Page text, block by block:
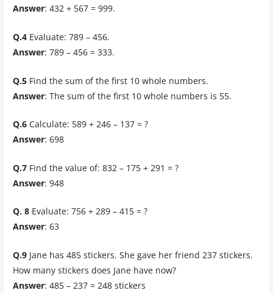
Answer: 432 + 567 = 999.
Q.4Evaluate: 789 – 456.
Answer: 789 – 456 = 333.
Q.5Find the sum of the first 10 whole numbers.
Answer: The sum of the first 10 whole numbers is 55.
Q.6Calculate: 589 + 246 – 137 = ?
Answer: 698
Q.7Find the value of: 832 – 175 + 291 = ?
Answer: 948
Q. 8Evaluate: 756 + 289 – 415 = ?
Answer: 63
Q.9Jane has 485 stickers. She gave her friend 237 stickers.
How many stickers does Jane have now?
Answer: 485 – 237 = 248 stickers